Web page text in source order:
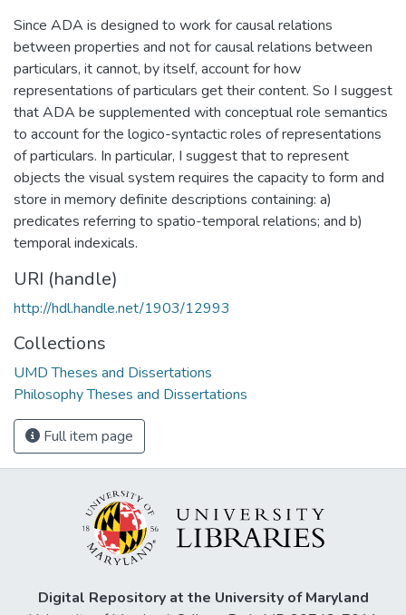
Since ADA is designed to work for causal relations
between properties and not for causal relations between
particulars, it cannot, by itself, account for how
representations of particulars get their content. So I suggest
that ADA be supplemented with conceptual role semantics
to account for the logico-syntactic roles of representations
of particulars. In particular, I suggest that to represent
objects the visual system requires the capacity to form and
store in memory definite descriptions containing: a)
predicates referring to spatio-temporal relations; and b)
temporal indexicals.
URI (handle)
http://hdl.handle.net/1903/12993
Collections
UMD Theses and Dissertations
Philosophy Theses and Dissertations
Full item page
Digital Repository at the University of Maryland